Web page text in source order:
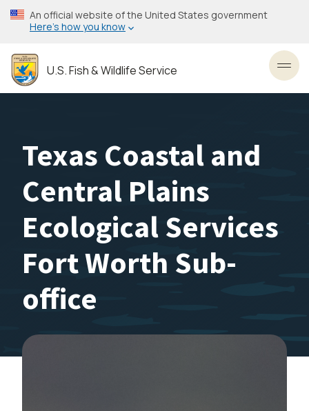
Skip
to
content
An official website of the United States government
Here’s how you know
U.S. Fish & Wildlife Service
Texas Coastal and
Central Plains
Ecological Services
Fort Worth Sub-
office